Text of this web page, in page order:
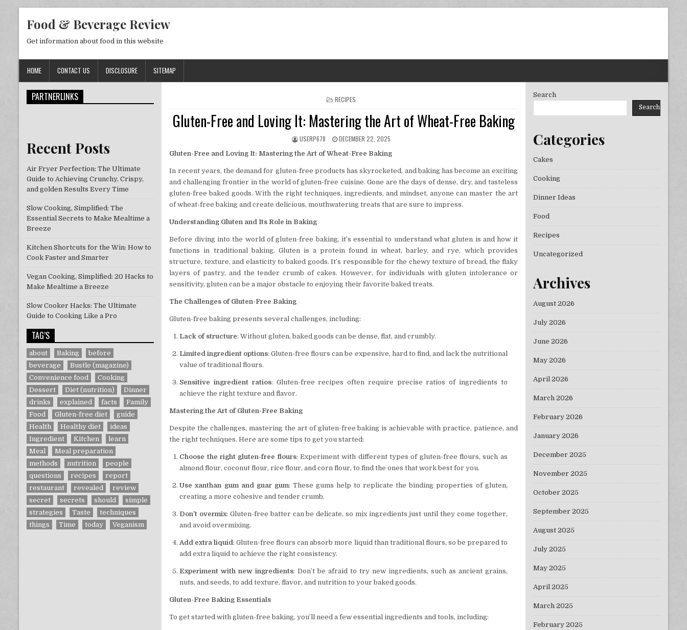
Food & Beverage Review
Get information about food in this website
HOME CONTACT US DISCLOSURE SITEMAP
POSTED IN
RECIPES
Gluten-Free and Loving It: Mastering the Art of Wheat-Free Baking
AUTHOR:
USERP678 PUBLISHED DATE:
DECEMBER 22, 2025
Gluten-Free and Loving It: Mastering the Art of Wheat-Free Baking
In recent years, the demand for gluten-free products has skyrocketed, and baking has become an exciting
and challenging frontier in the world of gluten-free cuisine. Gone are the days of dense, dry, and tasteless
gluten-free baked goods. With the right techniques, ingredients, and mindset, anyone can master the art
of wheat-free baking and create delicious, mouthwatering treats that are sure to impress.
Understanding Gluten and Its Role in Baking
Before diving into the world of gluten-free baking, it’s essential to understand what gluten is and how it
functions in traditional baking. Gluten is a protein found in wheat, barley, and rye, which provides
structure, texture, and elasticity to baked goods. It’s responsible for the chewy texture of bread, the flaky
layers of pastry, and the tender crumb of cakes. However, for individuals with gluten intolerance or
sensitivity, gluten can be a major obstacle to enjoying their favorite baked treats.
The Challenges of Gluten-Free Baking
Gluten-free baking presents several challenges, including:
Lack of structure: Without gluten, baked goods can be dense, flat, and crumbly.
Limited ingredient options: Gluten-free flours can be expensive, hard to find, and lack the nutritional
value of traditional flours.
Sensitive ingredient ratios: Gluten-free recipes often require precise ratios of ingredients to
achieve the right texture and flavor.
Mastering the Art of Gluten-Free Baking
Despite the challenges, mastering the art of gluten-free baking is achievable with practice, patience, and
the right techniques. Here are some tips to get you started:
Choose the right gluten-free flours: Experiment with different types of gluten-free flours, such as
almond flour, coconut flour, rice flour, and corn flour, to find the ones that work best for you.
Use xanthan gum and guar gum: These gums help to replicate the binding properties of gluten,
creating a more cohesive and tender crumb.
Don’t overmix: Gluten-free batter can be delicate, so mix ingredients just until they come together,
and avoid overmixing.
Add extra liquid: Gluten-free flours can absorb more liquid than traditional flours, so be prepared to
add extra liquid to achieve the right consistency.
Experiment with new ingredients: Don’t be afraid to try new ingredients, such as ancient grains,
nuts, and seeds, to add texture, flavor, and nutrition to your baked goods.
Gluten-Free Baking Essentials
To get started with gluten-free baking, you’ll need a few essential ingredients and tools, including:
PARTNERLINKS
Recent Posts
Air Fryer Perfection: The Ultimate
Guide to Achieving Crunchy, Crispy,
and golden Results Every Time
Slow Cooking, Simplified: The
Essential Secrets to Make Mealtime a
Breeze
Kitchen Shortcuts for the Win: How to
Cook Faster and Smarter
Vegan Cooking, Simplified: 20 Hacks to
Make Mealtime a Breeze
Slow Cooker Hacks: The Ultimate
Guide to Cooking Like a Pro
TAG’S
about Baking
before
beverage
Bustle (magazine)
Convenience food
Cooking
Dessert
Diet (nutrition)
Dinner
drinks
explained facts
Family
Food
Gluten-free diet
guide
Health
Healthy diet
ideas
Ingredient
Kitchen
learn
Meal
Meal preparation
methods
nutrition
people
questions
recipes
report
restaurant
revealed
review
secret
secrets should
simple
strategies
Taste
techniques
things
Time today Veganism
Search
Search
Categories
Cakes
Cooking
Dinner Ideas
Food
Recipes
Uncategorized
Archives
August 2026
July 2026
June 2026
May 2026
April 2026
March 2026
February 2026
January 2026
December 2025
November 2025
October 2025
September 2025
August 2025
July 2025
May 2025
April 2025
March 2025
February 2025